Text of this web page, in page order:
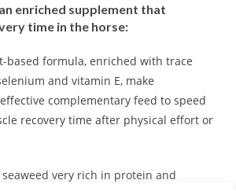
enriched supplement that
time in the horse:
based formula, enriched with trace
and vitamin E, make
complementary feed to speed
recovery time after physical effort or
very rich in protein and